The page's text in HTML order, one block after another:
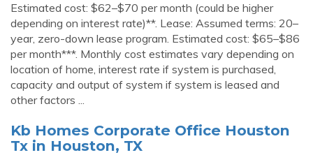
Estimated cost: $62–$70 per month (could be higher
depending on interest rate)**. Lease: Assumed terms: 20–
year, zero-down lease program. Estimated cost: $65–$86
per month***. Monthly cost estimates vary depending on
location of home, interest rate if system is purchased,
capacity and output of system if system is leased and
other factors ...
Kb Homes Corporate Office Houston
Tx in Houston, TX